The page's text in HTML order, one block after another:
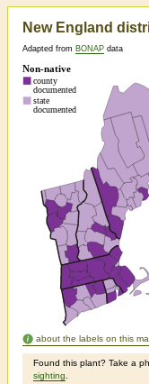
New England
Adapted from BONAP data
about the labels on this
Found this plant? Take a
sighting